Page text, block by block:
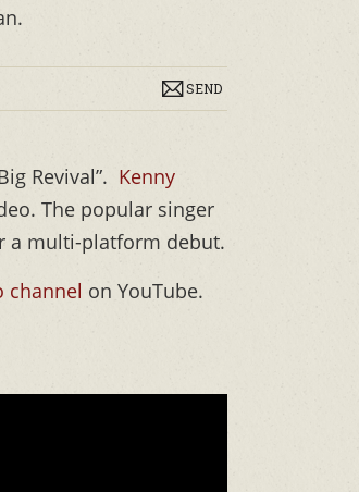
SEND
Revival”. Kenny
The popular singer
a multi-platform debut.
channel on YouTube.